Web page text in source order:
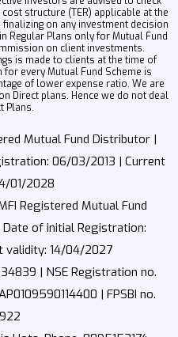
structure (TER) applicable at the
on any investment decision
Regular Plans only for Mutual Fund
on client investments.
is made to clients at the time of
every Mutual Fund Scheme is
of lower expense ratio. We are
Direct plans. Hence we do not deal
Plans.
Mutual Fund Distributor |
06/03/2013 | Current
01/2028
Registered Mutual Fund
of initial Registration:
validity: 14/04/2027
| NSE Registration no.
| FPSBI no.